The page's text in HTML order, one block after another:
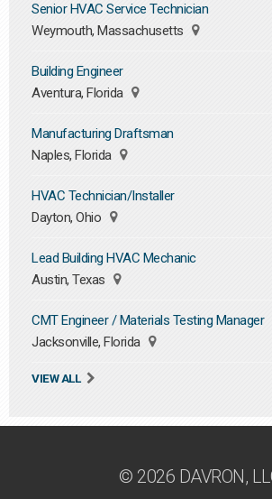
Senior HVAC Service Technician
Weymouth, Massachusetts
Building Engineer
Aventura, Florida
Manufacturing Draftsman
Naples, Florida
HVAC Technician/Installer
Dayton, Ohio
Lead Building HVAC Mechanic
Austin, Texas
CMT Engineer / Materials Testing Manager
Jacksonville, Florida
VIEW ALL
© 2026 DAVRON,